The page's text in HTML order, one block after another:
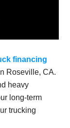
financing
Roseville, CA.
heavy
long-term
trucking